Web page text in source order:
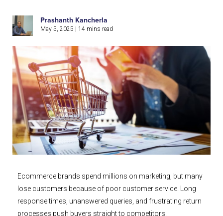
Prashanth Kancherla
May 5, 2025
|14 mins read
Ecommerce brands spend millions on marketing, but many
lose customers because of poor customer service. Long
response times, unanswered queries, and frustrating return
processes push buyers straight to competitors.